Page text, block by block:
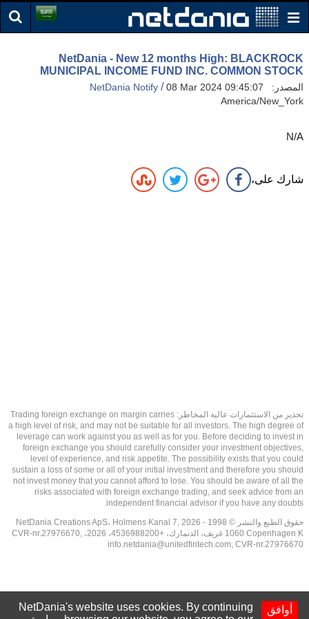
NetDania - New 12 months High: BLACKROCK
MUNICIPAL INCOME FUND INC. COMMON STOCK
المصدر: NetDania Notify /08 Mar 2024 09:45:07
America/New_York
N/A
شارك على،
تحذير من الاستثمارات عالية المخاطر: Trading foreign exchange on margin carries
a high level of risk, and may not be suitable for all investors. The high degree of
leverage can work against you as well as for you. Before deciding to invest in
foreign exchange you should carefully consider your investment objectives,
level of experience, and risk appetite. The possibility exists that you could
sustain a loss of some or all of your initial investment and therefore you should
not invest money that you cannot afford to lose. You should be aware of all the
risks associated with foreign exchange trading, and seek advice from an
independent financial advisor if you have any doubts.
حقوق الطبع والنشر © 1998 - 2026 NetDania Creations ApS، Holmens Kanal 7,
1060 Copenhagen K غريف، الدنمارك، +4536988200، 2026، CVR-nr.27976670,
info.netdania@unitedfintech.com, CVR-nr.27976670
أوافق
NetDania's website uses cookies. By continuing